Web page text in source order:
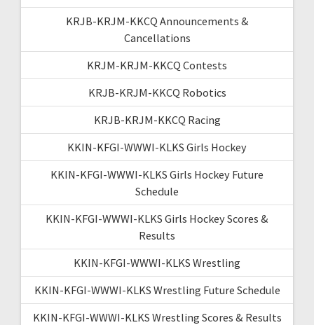
KRJB-KRJM-KKCQ Announcements &
Cancellations
KRJM-KRJM-KKCQ Contests
KRJB-KRJM-KKCQ Robotics
KRJB-KRJM-KKCQ Racing
KKIN-KFGI-WWWI-KLKS Girls Hockey
KKIN-KFGI-WWWI-KLKS Girls Hockey Future
Schedule
KKIN-KFGI-WWWI-KLKS Girls Hockey Scores &
Results
KKIN-KFGI-WWWI-KLKS Wrestling
KKIN-KFGI-WWWI-KLKS Wrestling Future Schedule
KKIN-KFGI-WWWI-KLKS Wrestling Scores & Results